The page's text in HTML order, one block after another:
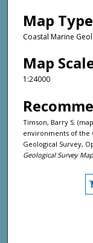
Map Type
Coastal Marine
Map
1:24000
Timson, Barry S.
environments of the
Geological Survey,
Geological Survey